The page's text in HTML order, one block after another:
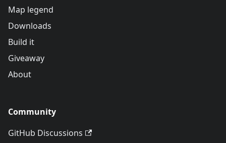
Map legend
Downloads
Build it
Giveaway
About
Community
GitHub Discussions